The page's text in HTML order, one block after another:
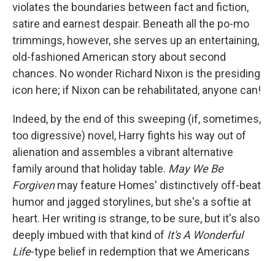
violates the boundaries between fact and fiction,
satire and earnest despair. Beneath all the po-mo
trimmings, however, she serves up an entertaining,
old-fashioned American story about second
chances. No wonder Richard Nixon is the presiding
icon here; if Nixon can be rehabilitated, anyone can!
Indeed, by the end of this sweeping (if, sometimes,
too digressive) novel, Harry fights his way out of
alienation and assembles a vibrant alternative
family around that holiday table. May We Be
Forgivenmay feature Homes' distinctively off-beat
humor and jagged storylines, but she's a softie at
heart. Her writing is strange, to be sure, but it's also
deeply imbued with that kind of It's A Wonderful
Life-type belief in redemption that we Americans